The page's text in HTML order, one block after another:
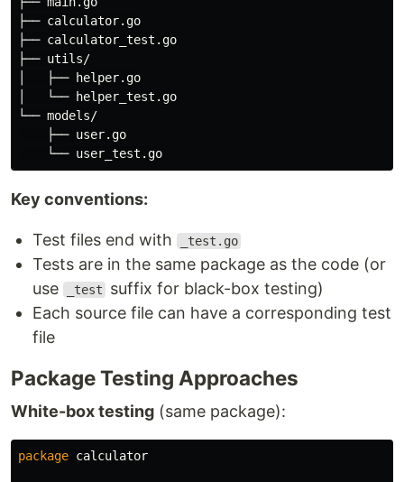
├── calculator.go
├── calculator_test.go
├── utils/
│   ├── helper.go
│   └── helper_test.go
└── models/
    ├── user.go
Key conventions:
Test files end with _test.go
Tests are in the same package as the code (or
use
_test
suffix for black-box testing)
Each source file can have a corresponding test
file
Package Testing Approaches
White-box testing (same package):
package calculator